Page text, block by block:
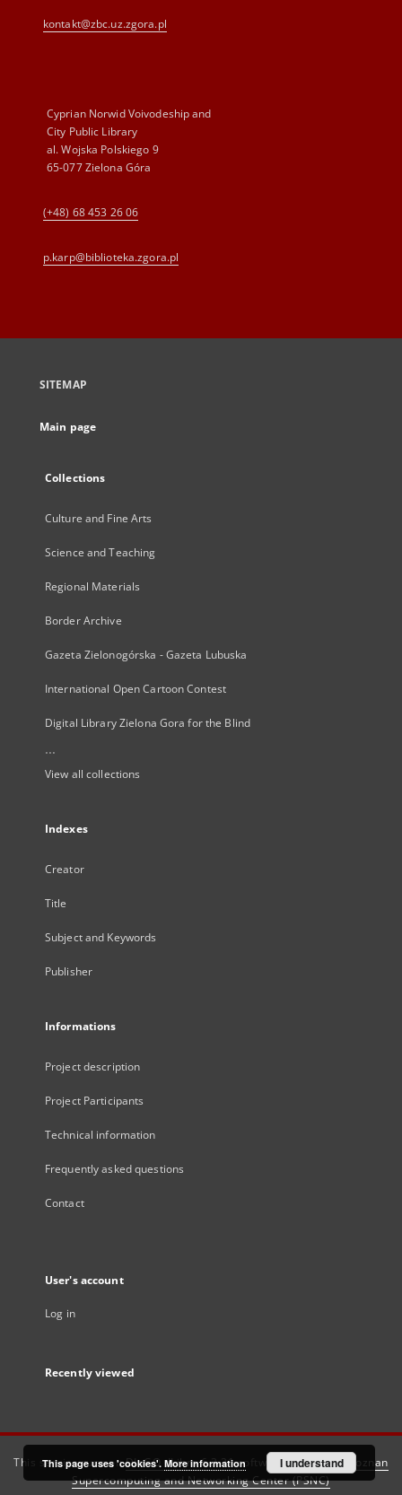
kontakt@zbc.uz.zgora.pl
Cyprian Norwid Voivodeship and
City Public Library
al. Wojska Polskiego 9
65-077 Zielona Góra
(+48) 68 453 26 06
p.karp@biblioteka.zgora.pl
SITEMAP
Main page
Collections
Culture and Fine Arts
Science and Teaching
Regional Materials
Border Archive
Gazeta Zielonogórska - Gazeta Lubuska
International Open Cartoon Contest
Digital Library Zielona Gora for the Blind
...
View all collections
Indexes
Creator
Title
Subject and Keywords
Publisher
Informations
Project description
Project Participants
Technical information
Frequently asked questions
Contact
User's account
Log in
Recently viewed
This service runs onDInGO dLibra 6.3.21software created by
Poznan
Supercomputing and Networking Center (PSNC)
This page uses 'cookies'. More information I understand